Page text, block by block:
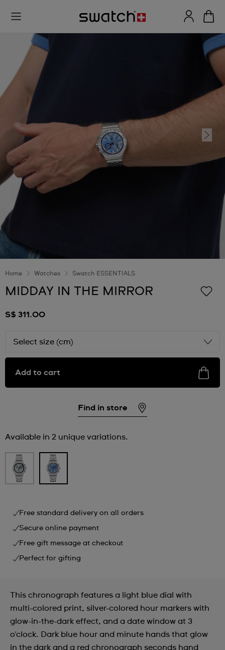
Home Watches Swatch ESSENTIALS
MIDDAY IN THE MIRROR
S$ 311.00
Select size (cm)
Add to cart
Find in store
Available in 2 unique variations.
Free standard delivery on all orders
Secure online payment
Free gift message at checkout
Perfect for gifting
This chronograph features a light blue dial with
multi-colored print, silver-colored hour markers with
glow-in-the-dark effect, and a date window at 3
o'clock. Dark blue hour and minute hands that glow
in the dark and a red chronograph seconds hand